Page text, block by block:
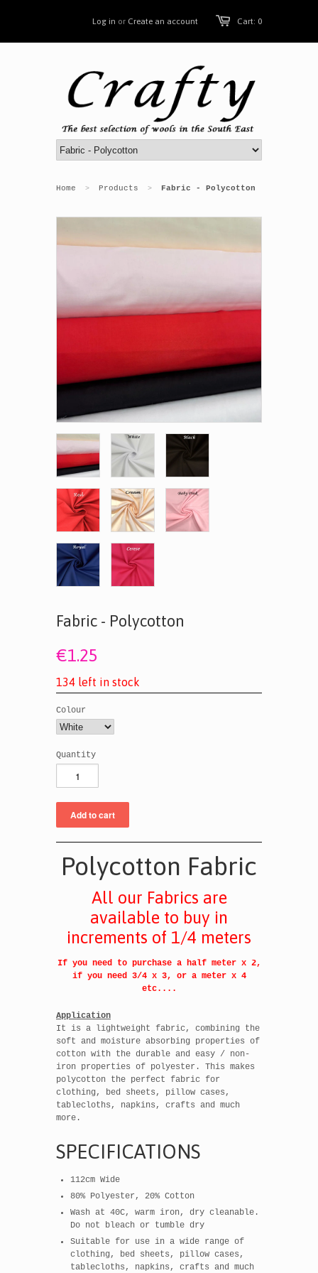
Cart: 0
Log in or Create an account
Home > Products > Fabric - Polycotton
Fabric - Polycotton
€1.25
134 left in stoc k
Colour
Quantity
Polycotton Fabric
All our Fabrics are
available to buy in
increments of 1/4 meters
If you need to purchase a half meter x 2,
if you need 3/4 x 3, or a meter x 4
etc....
Application
It is a lightweight fabric, combining the
soft and moisture absorbing properties of
cotton with the durable and easy / non-
iron properties of polyester. This makes
polycotton the perfect fabric for
clothing, bed sheets, pillow cases,
tablecloths, napkins, crafts and much
more.
SPECIFICATIONS
112cm Wide
80% Polyester, 20% Cotton
Wash at 40C, warm iron, dry cleanable.
Do not bleach or tumble dry
Suitable for use in a wide range of
clothing, bed sheets, pillow cases,
tablecloths, napkins, crafts and much